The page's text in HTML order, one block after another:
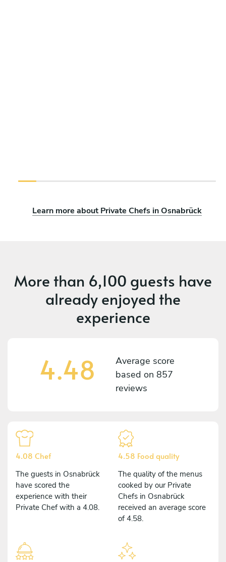
Learn more about Private Chefs in Osnabrück
More than 6,100 guests have
already enjoyed the
experience
4.48
Average score
based on 857
reviews
4.08 Chef
The guests in Osnabrück
have scored the
experience with their
Private Chef with a 4.08.
4.58 Food quality
The quality of the menus
cooked by our Private
Chefs in Osnabrück
received an average score
of 4.58.